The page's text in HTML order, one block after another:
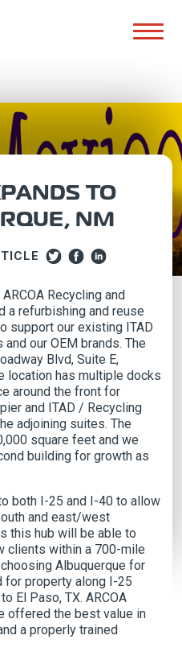
TO
NM
ARCOA Recycling and
a refurbishing and reuse
support our existing ITAD
our OEM brands. The
Blvd, Suite E,
location has multiple docks
around the front for
and ITAD / Recycling
adjoining suites. The
square feet and we
building for growth as
both I-25 and I-40 to allow
and east/west
this hub will be able to
clients within a 700-mile
Albuquerque for
for property along I-25
El Paso, TX. ARCOA
offered the best value in
a properly trained